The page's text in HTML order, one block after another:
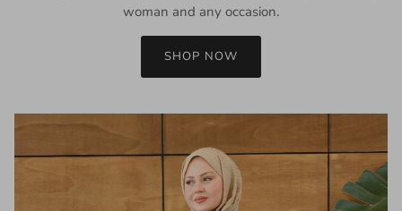
woman and any occasion.
SHOP NOW